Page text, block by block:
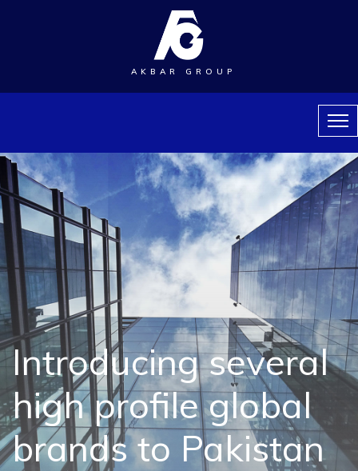
AKBAR GROUP
Introducing several
high profile global
brands to Pakistan